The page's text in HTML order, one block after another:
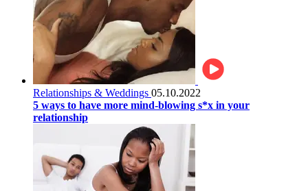
Relationships & Weddings 05.10.2022
5 ways to have more mind-blowing s*x in your
relationship